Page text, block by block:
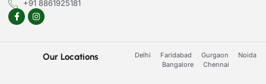
+91 8861925181
Our Locations Delhi Faridabad Gurgaon
Noida
Bangalore
Chennai